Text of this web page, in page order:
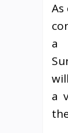
As
a
a